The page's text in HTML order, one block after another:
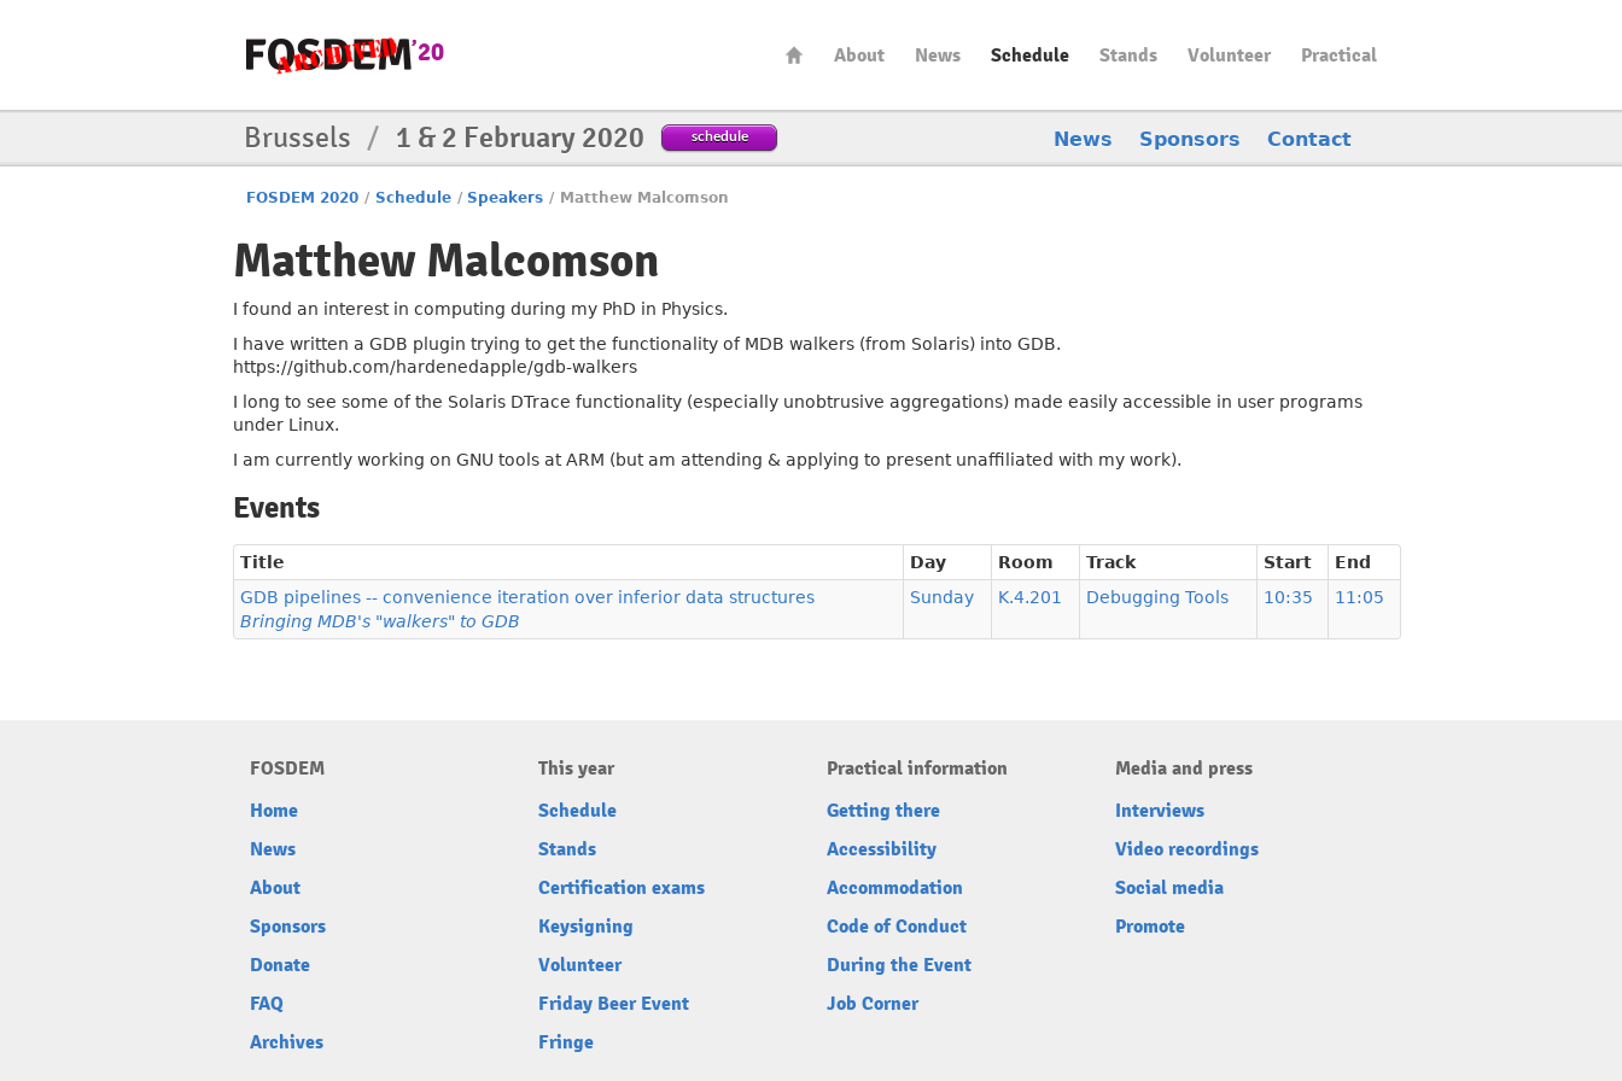
About News Schedule Stands Volunteer Practical
Brussels / 1 & 2 February 2020 schedule News Sponsors Contact
FOSDEM 2020 / Schedule / Speakers / Matthew Malcomson
Matthew Malcomson
I found an interest in computing during my PhD in Physics.
I have written a GDB plugin trying to get the functionality of MDB walkers (from Solaris) into GDB.
https://github.com/hardenedapple/gdb-walkers
I long to see some of the Solaris DTrace functionality (especially unobtrusive aggregations) made easily accessible in user programs
under Linux.
I am currently working on GNU tools at ARM (but am attending & applying to present unaffiliated with my work).
Events
Title Day Room Track Start
End
GDB pipelines -- convenience iteration over inferior data structures
Bringing MDB's "walkers" to GDB
Sunday K.4.201 Debugging Tools 10:35 11:05
FOSDEM
Home
News
About
Sponsors
Donate
FAQ
Archives
This year
Schedule
Stands
Certification exams
Keysigning
Volunteer
Friday Beer Event
Fringe
Practical information
Getting there
Accessibility
Accommodation
Code of Conduct
During the Event
Job Corner
Media and press
Interviews
Video recordings
Social media
Promote